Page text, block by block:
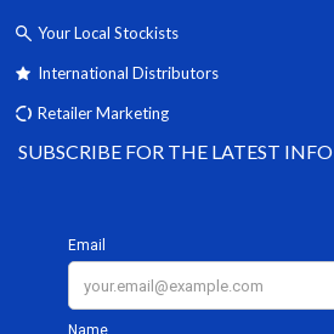
Your Local Stockists
International Distributors
Retailer Marketing
SUBSCRIBE FOR THE LATEST INFO